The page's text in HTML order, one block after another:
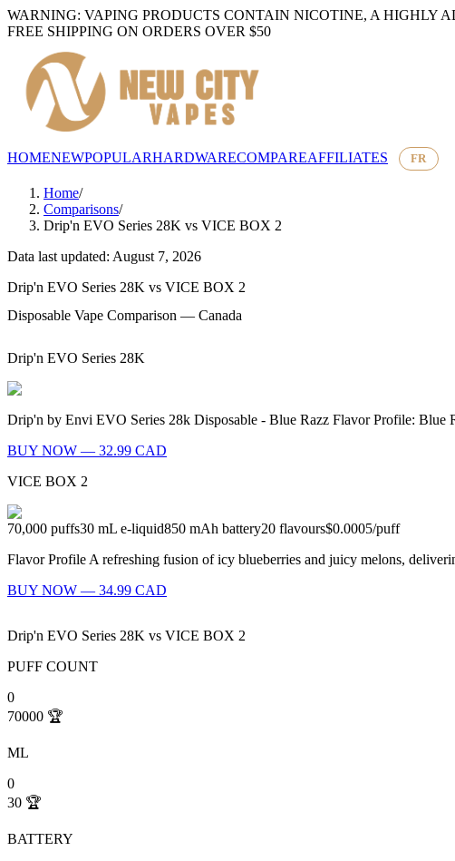
WARNING: VAPING PRODUCTS CONTAIN NICOTINE, A HIGHLY
FREE SHIPPING ON ORDERS OVER $50
HOMENEWPOPULARHARDWARECOMPAREAFFILIATES FR
Home/
Comparisons/
Drip'n EVO Series 28K vs VICE BOX 2
Data last updated: August 7, 2026
Drip'n EVO Series 28K vs VICE BOX 2
Disposable Vape Comparison — Canada
Drip'n EVO Series 28K
Drip'n by Envi EVO Series 28k Disposable - Blue Razz Flavor Profile:
BUY NOW — 32.99 CAD
VICE BOX 2
70,000 puffs30 mL e-liquid850 mAh battery20 flavours$0.0005/puff
Flavor Profile A refreshing fusion of icy blueberries and juicy melons,
BUY NOW — 34.99 CAD
Drip'n EVO Series 28K vs VICE BOX 2
PUFF COUNT
0
70000 🏆
ML
0
30 🏆
BATTERY